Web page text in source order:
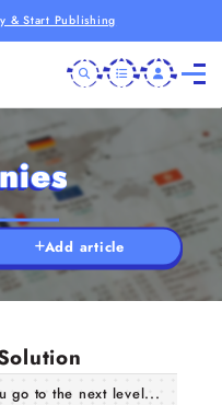
& Start Publishing
Add article
go to the next level...